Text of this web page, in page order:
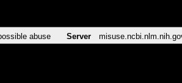
abuse Server